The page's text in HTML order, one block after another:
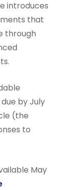
introduces
that
through
by July
(the
to
May